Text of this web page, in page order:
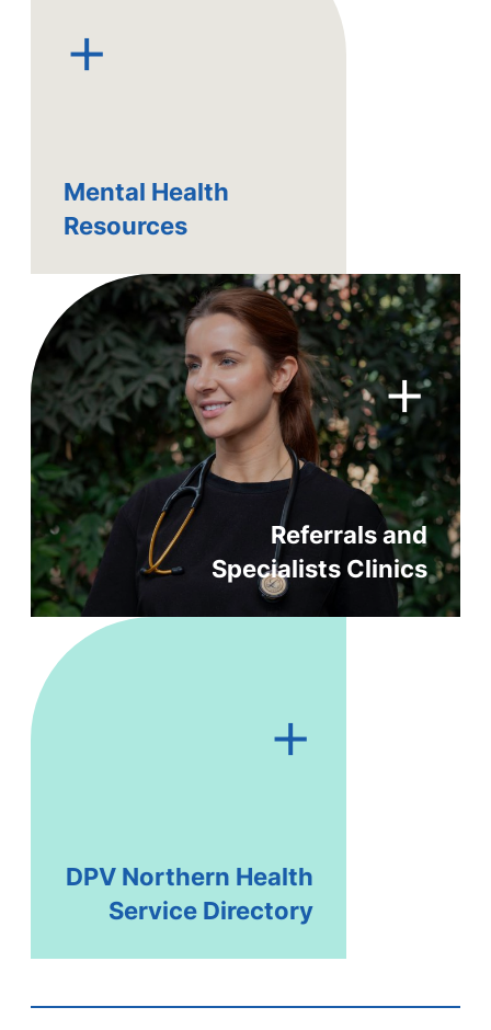
+
Mental Health
Resources
+
Referrals and
Specialists Clinics
+
DPV Northern Health
Service Directory